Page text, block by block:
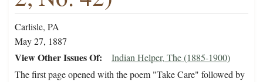
Carlisle, PA
May 27, 1887
View Other Issues Of
Indian Helper, The (1885-1900)
The first page opened with the poem "Take Care" followed by